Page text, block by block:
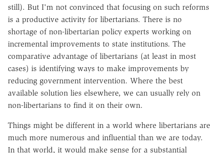
still). But I'm not convinced that focusing on such reforms
is a productive activity for libertarians. There is no
shortage of non-libertarian policy experts working on
incremental improvements to state institutions. The
comparative advantage of libertarians (at least in most
cases) is identifying ways to make improvements by
reducing government intervention. Where the best
available solution lies elsewhere, we can usually rely on
non-libertarians to find it on their own.
Things might be different in a world where libertarians are
much more numerous and influential than we are today.
In that world, it would make sense for a substantial